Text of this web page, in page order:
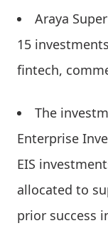
Araya
15
fintech,
The
Enterprise
EIS
allocated to
prior success